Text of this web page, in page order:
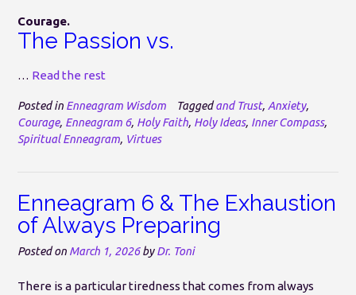
Courage.
The Passion vs.
… Read the rest
Posted in Enneagram Wisdom Taggedand Trust, Anxiety,
Courage, Enneagram 6, Holy Faith, Holy Ideas, Inner Compass,
Spiritual Enneagram, Virtues
Enneagram 6 & The Exhaustion
of Always Preparing
Posted on March 1, 2026byDr. Toni
There is a particular tiredness that comes from always